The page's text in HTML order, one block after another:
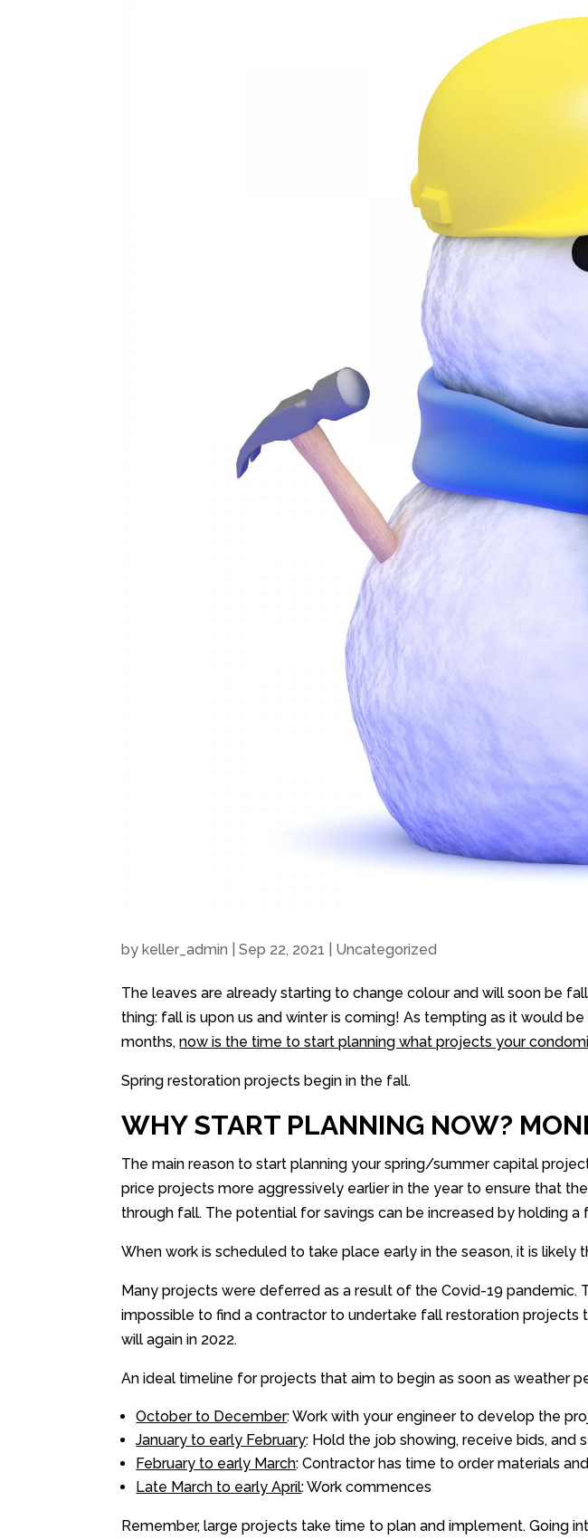
bykeller_admin |Sep 22, 2021 Uncategorized
The leaves are already starting to change colour and will soon be
thing: fall is upon us and winter is coming! As tempting as it would
months,now is the time to start planning what projects your
Spring restoration projects begin in the fall.
WHY START PLANNING NOW?
The main reason to start planning your spring/summer capital
price projects more aggressively earlier in the year to ensure that
through fall. The potential for savings can be increased by holding
When work is scheduled to take place early in the season, it is
Many projects were deferred as a result of the Covid-19
impossible to find a contractor to undertake fall restoration projects
will again in 2022.
An ideal timeline for projects that aim to begin as soon as weather
October to December: Work with your engineer to develop the
January to early February: Hold the job showing, receive bids,
February to early March: Contractor has time to order materials
Late March to early April: Work commences
Remember, large projects take time to plan and implement. Going